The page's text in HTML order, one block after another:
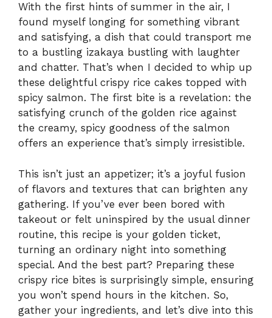
With the first hints of summer in the air, I
found myself longing for something vibrant
and satisfying, a dish that could transport me
to a bustling izakaya bustling with laughter
and chatter. That’s when I decided to whip up
these delightful crispy rice cakes topped with
spicy salmon. The first bite is a revelation: the
satisfying crunch of the golden rice against
the creamy, spicy goodness of the salmon
offers an experience that’s simply irresistible.
This isn’t just an appetizer; it’s a joyful fusion
of flavors and textures that can brighten any
gathering. If you’ve ever been bored with
takeout or felt uninspired by the usual dinner
routine, this recipe is your golden ticket,
turning an ordinary night into something
special. And the best part? Preparing these
crispy rice bites is surprisingly simple, ensuring
you won’t spend hours in the kitchen. So,
gather your ingredients, and let’s dive into this